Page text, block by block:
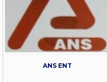
ANS ENT